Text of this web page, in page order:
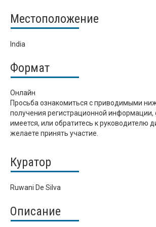
Местоположение
India
Формат
Онлайн
Просьба ознакомиться с приводимыми
получения регистрационной информации,
имеется, или обратитесь к руководителю
желаете принять участие.
Куратор
Ruwani De Silva
Описание